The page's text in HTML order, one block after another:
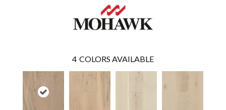
4 COLORS AVAILABLE